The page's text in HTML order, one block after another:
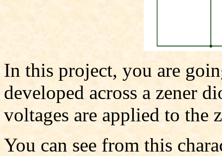
In this project, you are
developed across a zener
voltages are applied to the
You can see from this